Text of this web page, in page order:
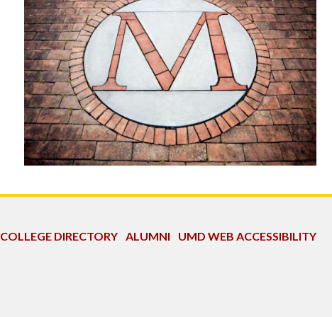
COLLEGE DIRECTORY ALUMNI UMD WEB ACCESSIBILITY